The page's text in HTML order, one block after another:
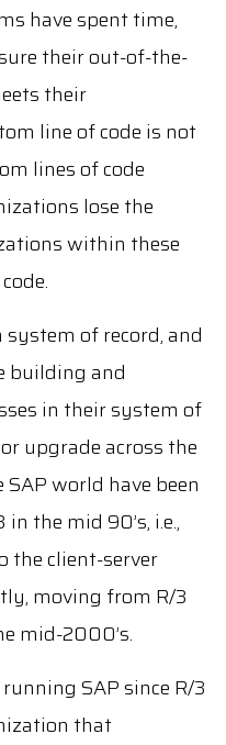
have spent time,
their out-of-the-
their
line of code is not
lines of code
lose the
within these
system of record, and
building and
in their system of
upgrade across the
world have been
the mid 90’s, i.e.,
the client-server
moving from R/3
mid-2000’s.
SAP since R/3
that